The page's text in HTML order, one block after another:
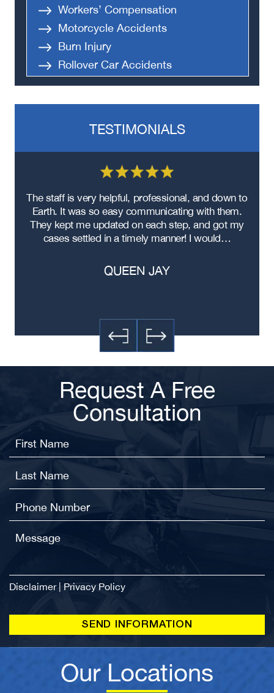
Workers’ Compensation
Motorcycle Accidents
Burn Injury
Rollover Car Accidents
Truck Accidents
Semi Truck Accident
Medical Malpractice
Apartment Shooting
TESTIMONIALS
The staff is very helpful, professional, and down to
Earth. It was so easy communicating with them.
They kept me updated on each step, and got my
cases settled in a timely manner! I would…
QUEEN JAY
Request A Free
Consultation
Disclaimer| Privacy Policy
Our Locations